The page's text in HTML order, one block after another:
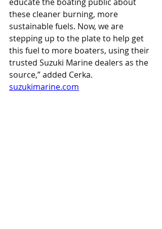
these cleaner burning, more
sustainable fuels. Now, we are
stepping up to the plate to help get
this fuel to more boaters, using their
trusted Suzuki Marine dealers as the
source,” added Cerka.
suzukimarine.com